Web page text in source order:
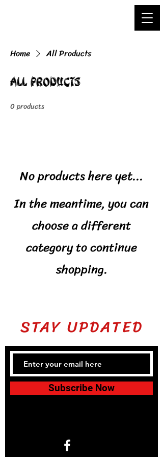
Home All Products
All Products
0 products
No products here yet...
In the meantime, you can
choose a different
category to continue
shopping.
STAY UPDATED
Subscribe Now